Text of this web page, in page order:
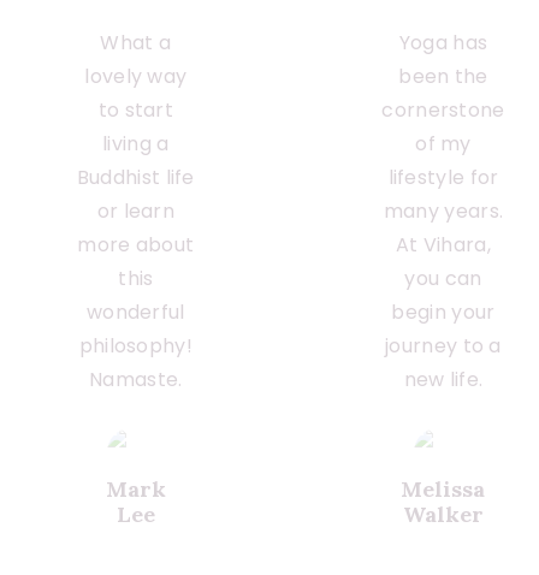
What a
lovely way
to start
living a
Buddhist life
or learn
more about
this
wonderful
philosophy!
Namaste.
Mark
Lee
Yoga has
been the
cornerstone
of my
lifestyle for
many years.
At Vihara,
you can
begin your
journey to a
new life.
Melissa
Walker